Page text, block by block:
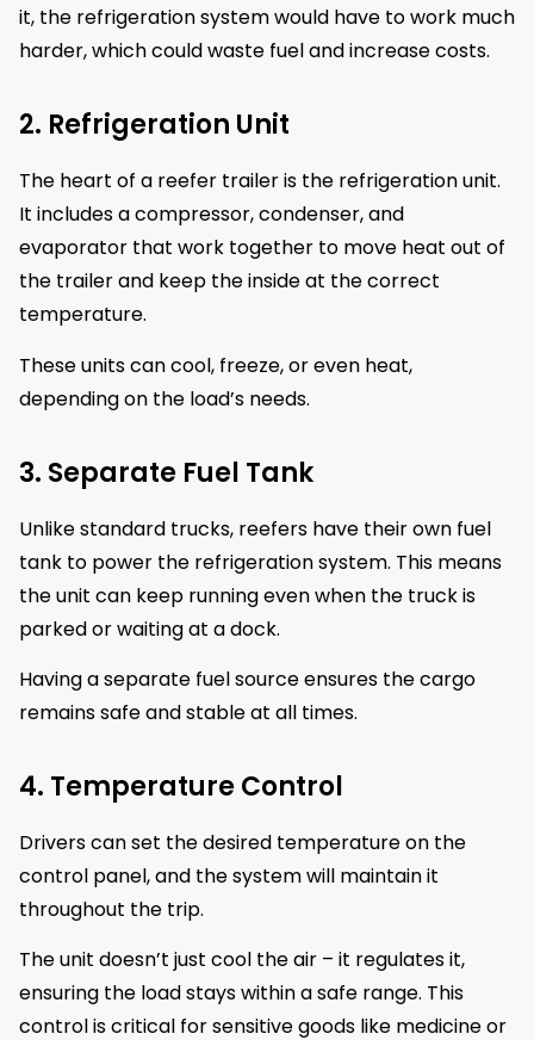
it, the refrigeration system would have to work much
harder, which could waste fuel and increase costs.
2. Refrigeration Unit
The heart of a reefer trailer is the refrigeration unit.
It includes a compressor, condenser, and
evaporator that work together to move heat out of
the trailer and keep the inside at the correct
temperature.
These units can cool, freeze, or even heat,
depending on the load’s needs.
3. Separate Fuel Tank
Unlike standard trucks, reefers have their own fuel
tank to power the refrigeration system. This means
the unit can keep running even when the truck is
parked or waiting at a dock.
Having a separate fuel source ensures the cargo
remains safe and stable at all times.
4. Temperature Control
Drivers can set the desired temperature on the
control panel, and the system will maintain it
throughout the trip.
The unit doesn’t just cool the air – it regulates it,
ensuring the load stays within a safe range. This
control is critical for sensitive goods like medicine or